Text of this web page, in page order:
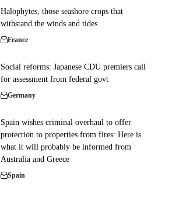
Halophytes, those seashore crops that
withstand the winds and tides
France
Social reforms: Japanese CDU premiers call
for assessment from federal govt
Germany
Spain wishes criminal overhaul to offer
protection to properties from fires: Here is
what it will probably be informed from
Australia and Greece
Spain